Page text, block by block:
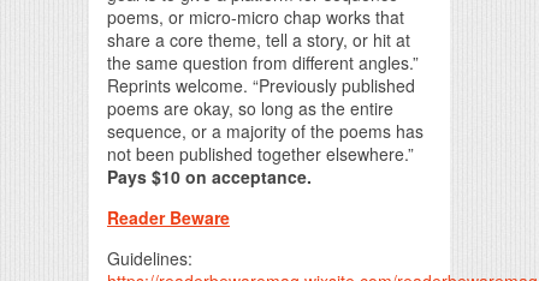
poems, or micro-micro chap works that
share a core theme, tell a story, or hit at
the same question from different angles.”
Reprints welcome. “Previously published
poems are okay, so long as the entire
sequence, or a majority of the poems has
not been published together elsewhere.”
Pays $10 on acceptance.
Reader Beware
Guidelines: